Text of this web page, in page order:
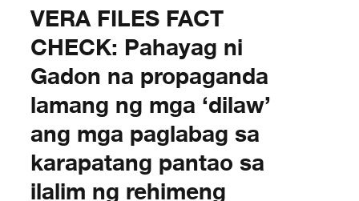
VERA FILES FACT
CHECK: Pahayag ni
Gadon na propaganda
lamang ng mga ‘dilaw’
ang mga paglabag sa
karapatang pantao sa
ilalim ng rehimeng